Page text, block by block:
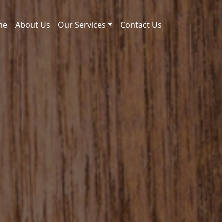
About Us Our Services Contact Us